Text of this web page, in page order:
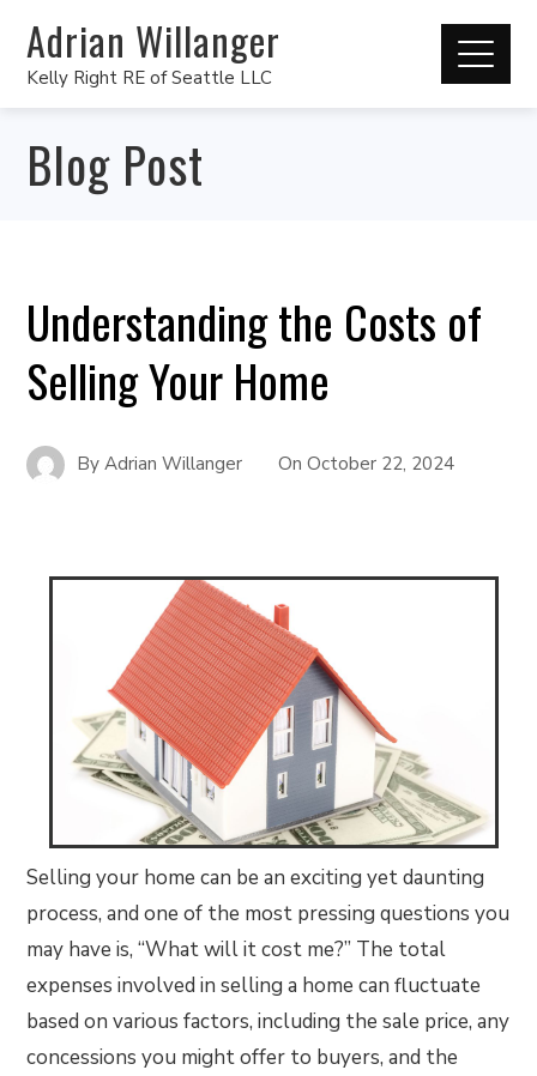
Adrian Willanger
Kelly Right RE of Seattle LLC
Blog Post
Understanding the Costs of
Selling Your Home
ByAdrian Willanger OnOctober 22, 2024
Selling your home can be an exciting yet daunting
process, and one of the most pressing questions you
may have is, “What will it cost me?” The total
expenses involved in selling a home can fluctuate
based on various factors, including the sale price, any
concessions you might offer to buyers, and the